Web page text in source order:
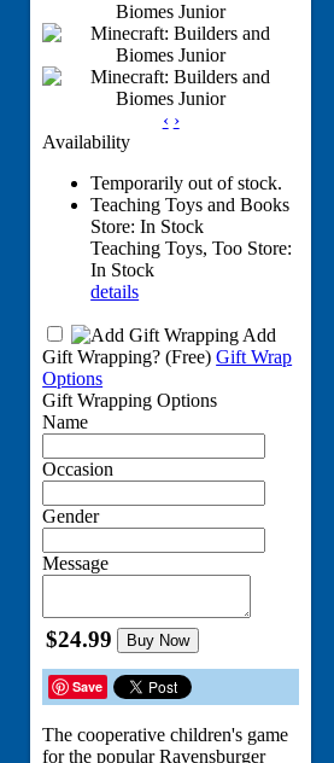
‹ ›
Availability
Temporarily out of stock.
Teaching Toys and Books
Store: In Stock
Teaching Toys, Too Store:
In Stock
details
Add
Gift Wrapping?(Free) Gift Wrap
Options
Gift Wrapping Options
Name
Occasion
Gender
Message
$24.99 Buy Now
Save
The cooperative children's game
for the popular Ravensburger